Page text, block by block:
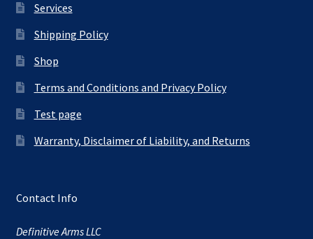
Services
Shipping Policy
Shop
Terms and Conditions and Privacy Policy
Test page
Warranty, Disclaimer of Liability, and Returns
Contact Info
Definitive Arms LLC